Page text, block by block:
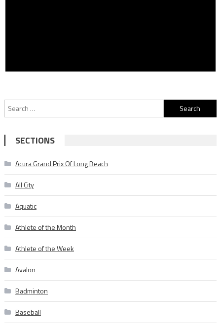
Search
for:
SECTIONS
Acura Grand Prix Of Long Beach
All City
Aquatic
Athlete of the Month
Athlete of the Week
Avalon
Badminton
Baseball